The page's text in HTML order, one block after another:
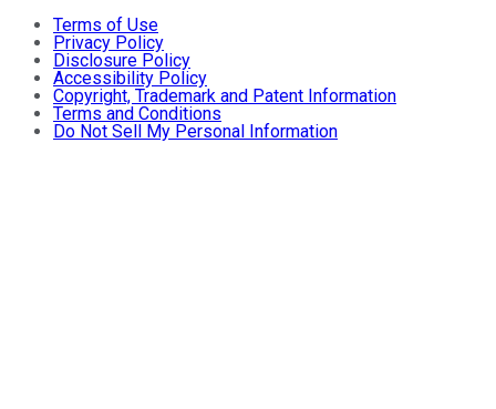
Terms of Use
Privacy Policy
Disclosure Policy
Accessibility Policy
Copyright, Trademark and Patent Information
Terms and Conditions
Do Not Sell My Personal Information